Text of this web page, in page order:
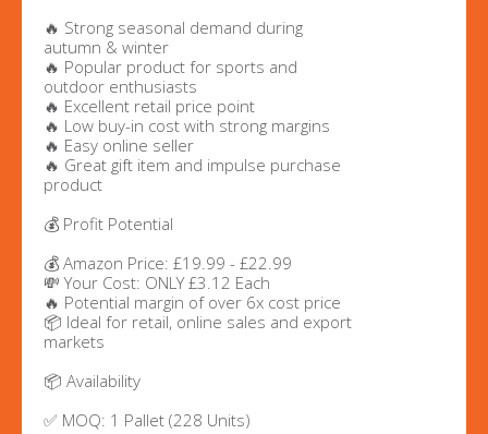
🔥 Strong seasonal demand during
autumn & winter
🔥 Popular product for sports and
outdoor enthusiasts
🔥 Excellent retail price point
🔥 Low buy-in cost with strong margins
🔥 Easy online seller
🔥 Great gift item and impulse purchase
product
💰 Profit Potential
💰 Amazon Price: £19.99 - £22.99
💸 Your Cost: ONLY £3.12 Each
🔥 Potential margin of over 6x cost price
📦 Ideal for retail, online sales and export
markets
📦 Availability
✅ MOQ: 1 Pallet (228 Units)